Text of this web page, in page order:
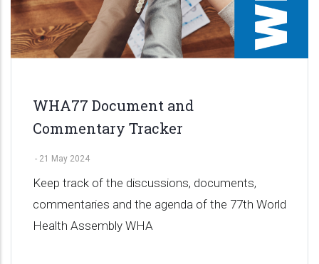
WHA77 Document and
Commentary Tracker
- 21 May 2024
Keep track of the discussions, documents,
commentaries and the agenda of the 77th World
Health Assembly WHA